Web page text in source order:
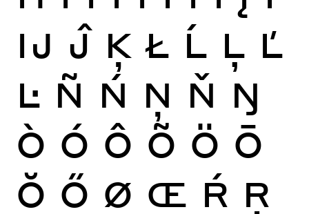
Ĳ Ĵ Ķ Ł Ĺ Ļ Ľ
Ŀ Ñ Ń Ņ Ň Ŋ
Ò Ó Ô Õ Ö Ō
Ŏ Ő Ø Œ Ŕ Ŗ